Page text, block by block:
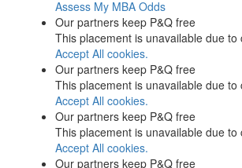
Assess My MBA Odds
Our partners keep P&Q free
This placement is unavailable due to
Accept All cookies.
Our partners keep P&Q free
This placement is unavailable due to
Accept All cookies.
Our partners keep P&Q free
This placement is unavailable due to
Accept All cookies.
Our partners keep P&Q free